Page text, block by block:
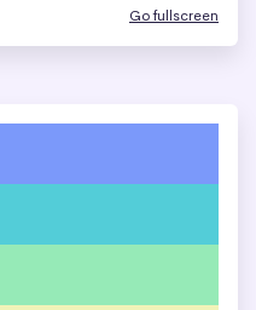
Go fullscreen